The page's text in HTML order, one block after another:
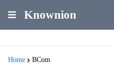
Knownion
Home BCom